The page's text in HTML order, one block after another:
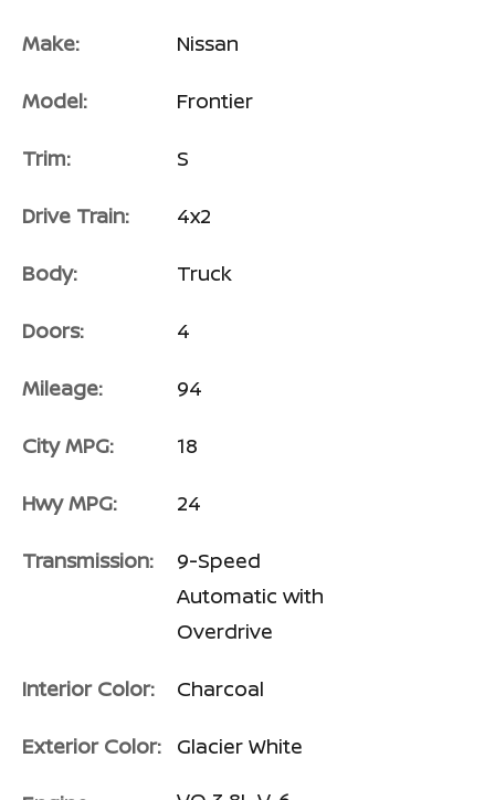
Make: Nissan
Model: Frontier
Trim: S
Drive Train: 4x2
Body: Truck
Doors: 4
Mileage: 94
City MPG: 18
Hwy MPG: 24
Transmission:
9-Speed
Automatic with
Overdrive
Interior Color: Charcoal
Exterior Color: Glacier White